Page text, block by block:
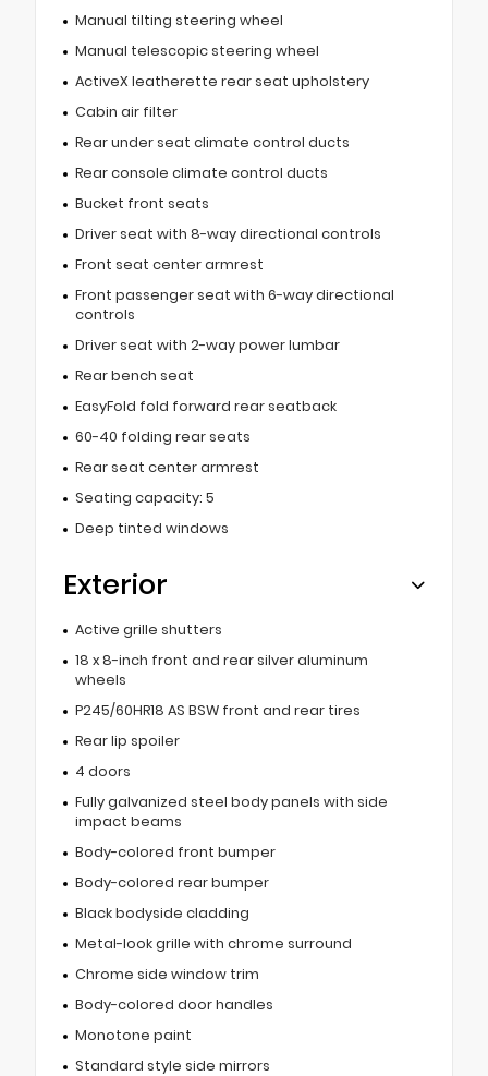
Manual tilting steering wheel
Manual telescopic steering wheel
ActiveX leatherette rear seat upholstery
Cabin air filter
Rear under seat climate control ducts
Rear console climate control ducts
Bucket front seats
Driver seat with 8-way directional controls
Front seat center armrest
Front passenger seat with 6-way directional
controls
Driver seat with 2-way power lumbar
Rear bench seat
EasyFold fold forward rear seatback
60-40 folding rear seats
Rear seat center armrest
Seating capacity: 5
Deep tinted windows
Exterior
Active grille shutters
18 x 8-inch front and rear silver aluminum
wheels
P245/60HR18 AS BSW front and rear tires
Rear lip spoiler
4 doors
Fully galvanized steel body panels with side
impact beams
Body-colored front bumper
Body-colored rear bumper
Black bodyside cladding
Metal-look grille with chrome surround
Chrome side window trim
Body-colored door handles
Monotone paint
Standard style side mirrors